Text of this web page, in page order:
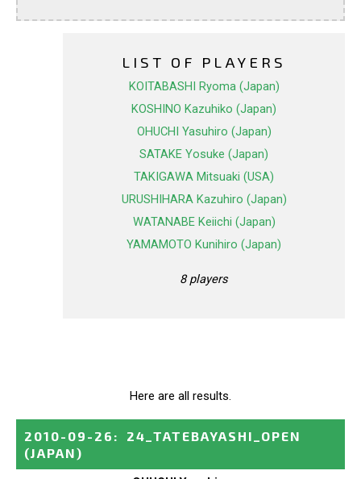
LIST OF PLAYERS
KOITABASHI Ryoma (Japan)
KOSHINO Kazuhiko (Japan)
OHUCHI Yasuhiro (Japan)
SATAKE Yosuke (Japan)
TAKIGAWA Mitsuaki (USA)
URUSHIHARA Kazuhiro (Japan)
WATANABE Keiichi (Japan)
YAMAMOTO Kunihiro (Japan)
8 players
Here are all results.
2010-09-26 :
24_TATEBAYASHI_OPEN
(JAPAN)